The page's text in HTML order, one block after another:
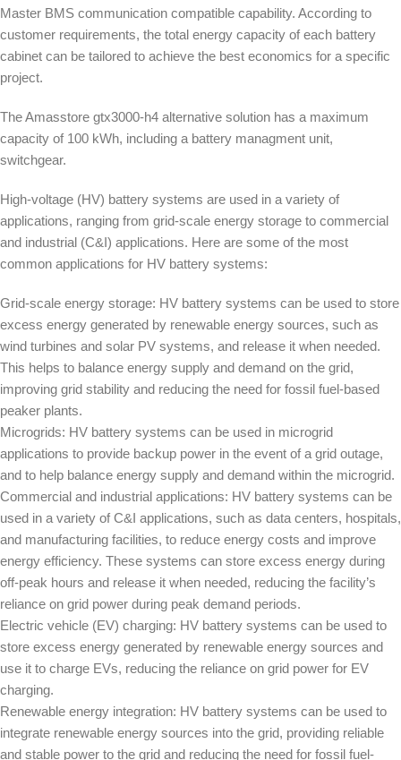
Master BMS communication compatible capability. According to
customer requirements, the total energy capacity of each battery
cabinet can be tailored to achieve the best economics for a specific
project.
The Amasstore gtx3000-h4 alternative solution has a maximum
capacity of 100 kWh, including a battery managment unit,
switchgear.
High-voltage (HV) battery systems are used in a variety of
applications, ranging from grid-scale energy storage to commercial
and industrial (C&I) applications. Here are some of the most
common applications for HV battery systems:
Grid-scale energy storage: HV battery systems can be used to store
excess energy generated by renewable energy sources, such as
wind turbines and solar PV systems, and release it when needed.
This helps to balance energy supply and demand on the grid,
improving grid stability and reducing the need for fossil fuel-based
peaker plants.
Microgrids: HV battery systems can be used in microgrid
applications to provide backup power in the event of a grid outage,
and to help balance energy supply and demand within the microgrid.
Commercial and industrial applications: HV battery systems can be
used in a variety of C&I applications, such as data centers, hospitals,
and manufacturing facilities, to reduce energy costs and improve
energy efficiency. These systems can store excess energy during
off-peak hours and release it when needed, reducing the facility’s
reliance on grid power during peak demand periods.
Electric vehicle (EV) charging: HV battery systems can be used to
store excess energy generated by renewable energy sources and
use it to charge EVs, reducing the reliance on grid power for EV
charging.
Renewable energy integration: HV battery systems can be used to
integrate renewable energy sources into the grid, providing reliable
and stable power to the grid and reducing the need for fossil fuel-